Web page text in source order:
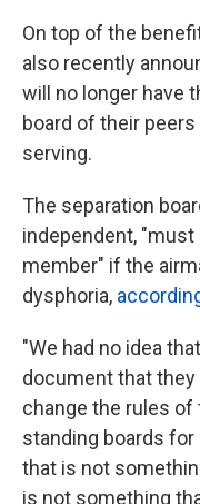
On top of the
also recently
will no longer have
board of their
serving.
The separation
independent,
member" if the
dysphoria,
"We had no idea
document that
change the rules
standing boards for
that is not
is not something